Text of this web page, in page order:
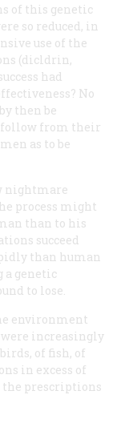
of this genetic
so reduced, in
use of the
(dicldrin,
had
No
then be
follow from their
as to be
nightmare
process might
than to his
succeed
than human
genetic
to lose.
environment
increasingly
of fish, of
in excess of
the prescriptions